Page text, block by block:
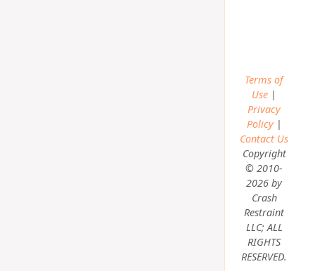
Terms of
Use |
Privacy
Policy|
Contact Us
Copyright
© 2010-
2026 by
Crash
Restraint
LLC; ALL
RIGHTS
RESERVED.